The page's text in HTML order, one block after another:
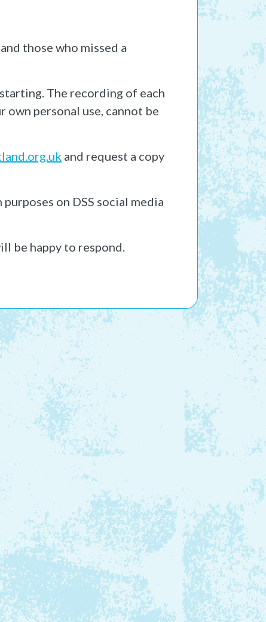
those who missed a
The recording of each
personal use, cannot be
and request a copy
on DSS social media
be happy to respond.